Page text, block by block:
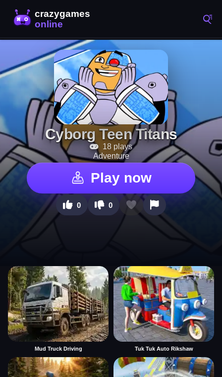
Cyborg Teen Titans
18 plays
Adventure
Play now
0 0
Mud Truck Driving Tuk Tuk Auto Rikshaw